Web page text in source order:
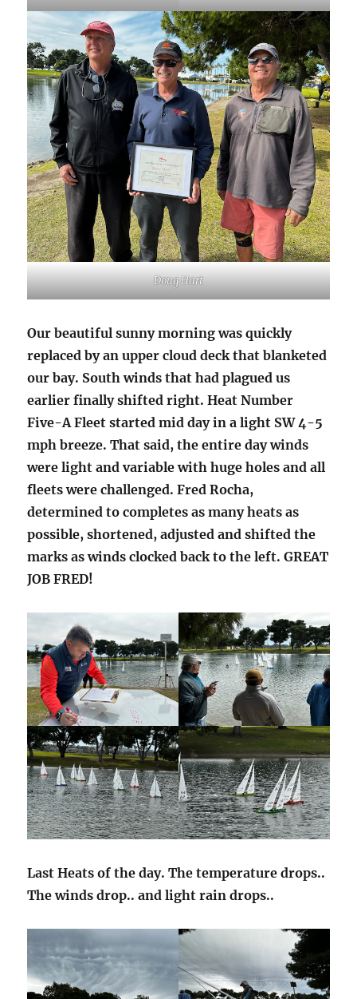
Doug Hart
Our beautiful sunny morning was quickly
replaced by an upper cloud deck that blanketed
our bay. South winds that had plagued us
earlier finally shifted right. Heat Number
Five-A Fleet started mid day in a light SW 4-5
mph breeze. That said, the entire day winds
were light and variable with huge holes and all
fleets were challenged. Fred Rocha,
determined to completes as many heats as
possible, shortened, adjusted and shifted the
marks as winds clocked back to the left. GREAT
JOB FRED!
Last Heats of the day. The temperature drops..
The winds drop.. and light rain drops..